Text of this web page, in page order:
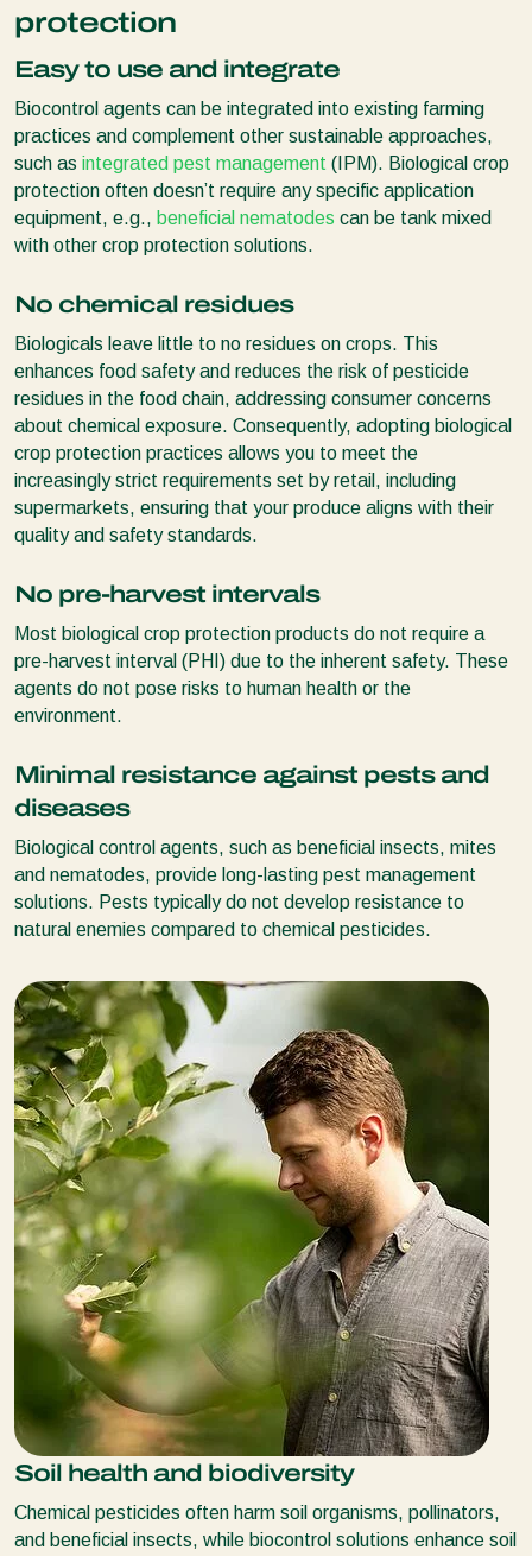
protection
Easy to use and integrate
Biocontrol agents can be integrated into existing farming
practices and complement other sustainable approaches,
such as integrated pest management (IPM). Biological crop
protection often doesn’t require any specific application
equipment, e.g., beneficial nematodes can be tank mixed
with other crop protection solutions.
No chemical residues
Biologicals leave little to no residues on crops. This
enhances food safety and reduces the risk of pesticide
residues in the food chain, addressing consumer concerns
about chemical exposure. Consequently, adopting biological
crop protection practices allows you to meet the
increasingly strict requirements set by retail, including
supermarkets, ensuring that your produce aligns with their
quality and safety standards.
No pre-harvest intervals
Most biological crop protection products do not require a
pre-harvest interval (PHI) due to the inherent safety. These
agents do not pose risks to human health or the
environment.
Minimal resistance against pests and
diseases
Biological control agents, such as beneficial insects, mites
and nematodes, provide long-lasting pest management
solutions. Pests typically do not develop resistance to
natural enemies compared to chemical pesticides.
Soil health and biodiversity
Chemical pesticides often harm soil organisms, pollinators,
and beneficial insects, while biocontrol solutions enhance soil